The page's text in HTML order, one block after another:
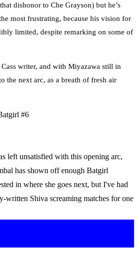
dishonor to Che Grayson) but he’s
most frustrating, because his vision for
limited, despite remarking on some of
writer, and with Miyazawa still in
the next arc, as a breath of fresh air
left unsatisfied with this opening arc,
has shown off enough Batgirl
in where she goes next, but I've had
Shiva screaming matches for one